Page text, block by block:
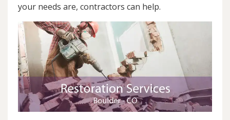
your needs are, contractors can help.